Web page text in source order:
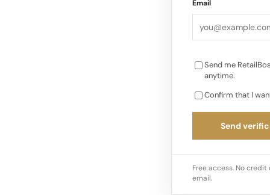
Email
Send me
anytime.
Confirm that I
Send
Free access. No
email.